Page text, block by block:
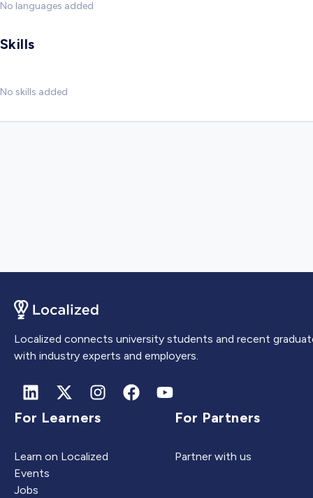
No languages added
Skills
No skills added
Localized connects university students and recent
with industry experts and employers.
For Learners
Learn on Localized
Events
Jobs
For Partners
Partner with us